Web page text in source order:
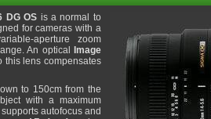
DG OS is a normal to
for cameras with a
aperture zoom
An optical
Image
this lens compensates
to 150cm from the
with a maximum
autofocus and